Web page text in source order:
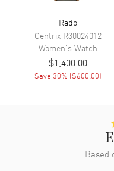
Band Material
Band Finish
Band Description
Rado
Centrix R30024012
Women's Watch
$1,400.00
Save30% ($600.00)
Based